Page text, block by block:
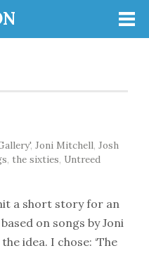
, Joni Mitchell, Josh
, the sixties, Untreed
a short story for an
on songs by Joni
idea. I chose: ‘The